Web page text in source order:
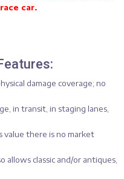
car.
damage coverage; no
in transit, in staging lanes,
value there is no market
allows classic and/or antiques,